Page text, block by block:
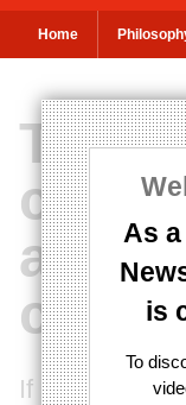
Home
As
is
To
about
If a tree falls